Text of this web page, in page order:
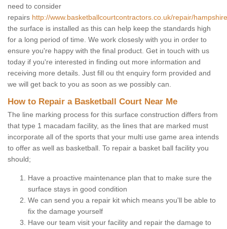
need to consider
repairs http://www.basketballcourtcontractors.co.uk/repair/
the surface is installed as this can help keep the standards high
for a long period of time. We work closesly with you in order to
ensure you're happy with the final product. Get in touch with us
today if you're interested in finding out more information and
receiving more details. Just fill ou tht enquiry form provided and
we will get back to you as soon as we possibly can.
How to Repair a Basketball Court Near Me
The line marking process for this surface construction differs from
that type 1 macadam facility, as the lines that are marked must
incorporate all of the sports that your multi use game area intends
to offer as well as basketball. To repair a basket ball facility you
should;
Have a proactive maintenance plan that to make sure the
surface stays in good condition
We can send you a repair kit which means you'll be able to
fix the damage yourself
Have our team visit your facility and repair the damage to